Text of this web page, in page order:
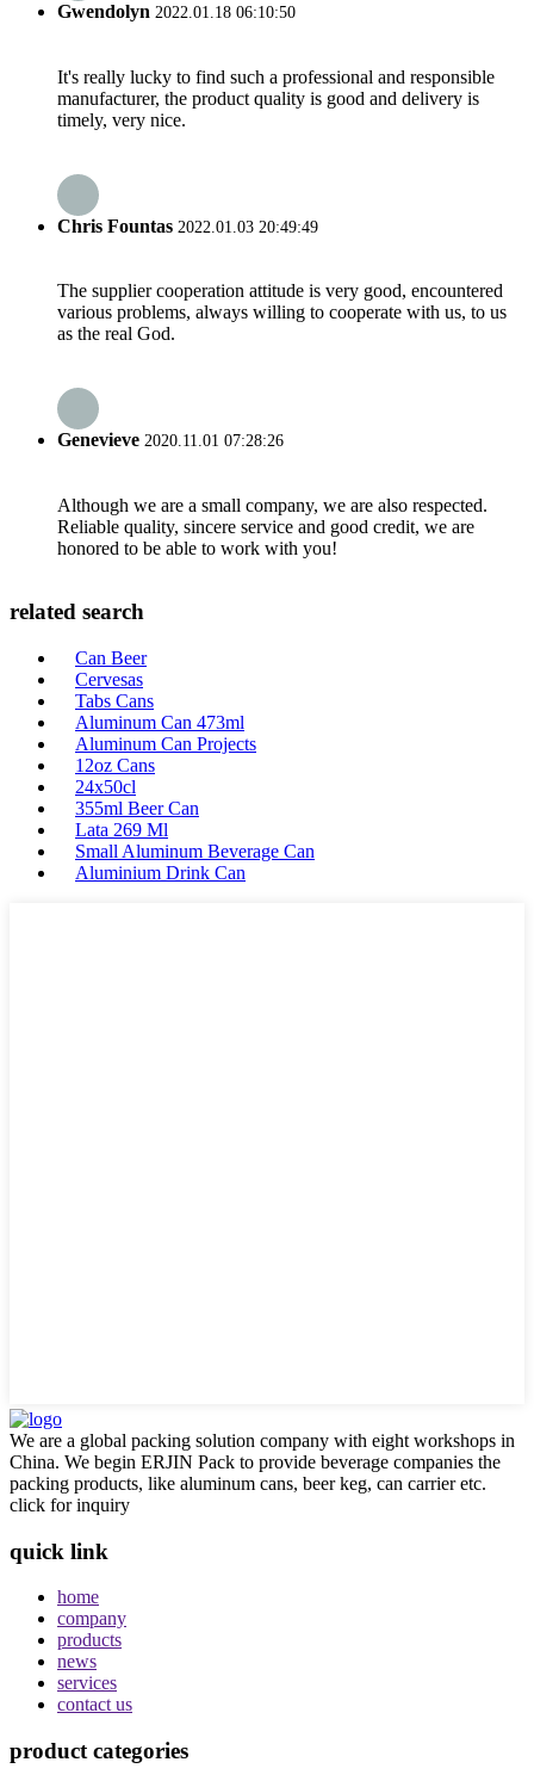
Gwendolyn 2022.01.18 06:10:50
It's really lucky to find such a professional and responsible
manufacturer, the product quality is good and delivery is
timely, very nice.
Chris Fountas 2022.01.03 20:49:49
The supplier cooperation attitude is very good, encountered
various problems, always willing to cooperate with us, to us
as the real God.
Genevieve 2020.11.01 07:28:26
Although we are a small company, we are also respected.
Reliable quality, sincere service and good credit, we are
honored to be able to work with you!
related search
Can Beer
Cervesas
Tabs Cans
Aluminum Can 473ml
Aluminum Can Projects
12oz Cans
24x50cl
355ml Beer Can
Lata 269 Ml
Small Aluminum Beverage Can
Aluminium Drink Can
We are a global packing solution company with eight workshops in
China. We begin ERJIN Pack to provide beverage companies the
packing products, like aluminum cans, beer keg, can carrier etc.
click for inquiry
quick link
home
company
products
news
services
contact us
product categories